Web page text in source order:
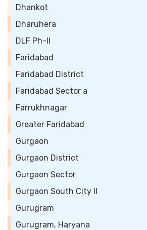
Dhankot
Dharuhera
DLF Ph-II
Faridabad
Faridabad District
Faridabad Sector a
Farrukhnagar
Greater Faridabad
Gurgaon
Gurgaon District
Gurgaon Sector
Gurgaon South City II
Gurugram
Gurugram, Haryana